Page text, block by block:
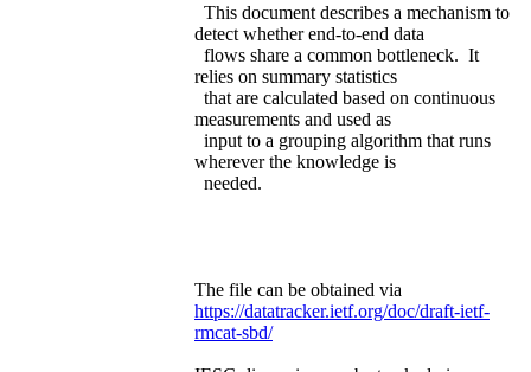
This document describes a mechanism to
detect whether end-to-end data
flows share a common bottleneck. It
relies on summary statistics
that are calculated based on continuous
measurements and used as
input to a grouping algorithm that runs
wherever the knowledge is
needed.
The file can be obtained via
https://datatracker.ietf.org/doc/draft-ietf-
rmcat-sbd/